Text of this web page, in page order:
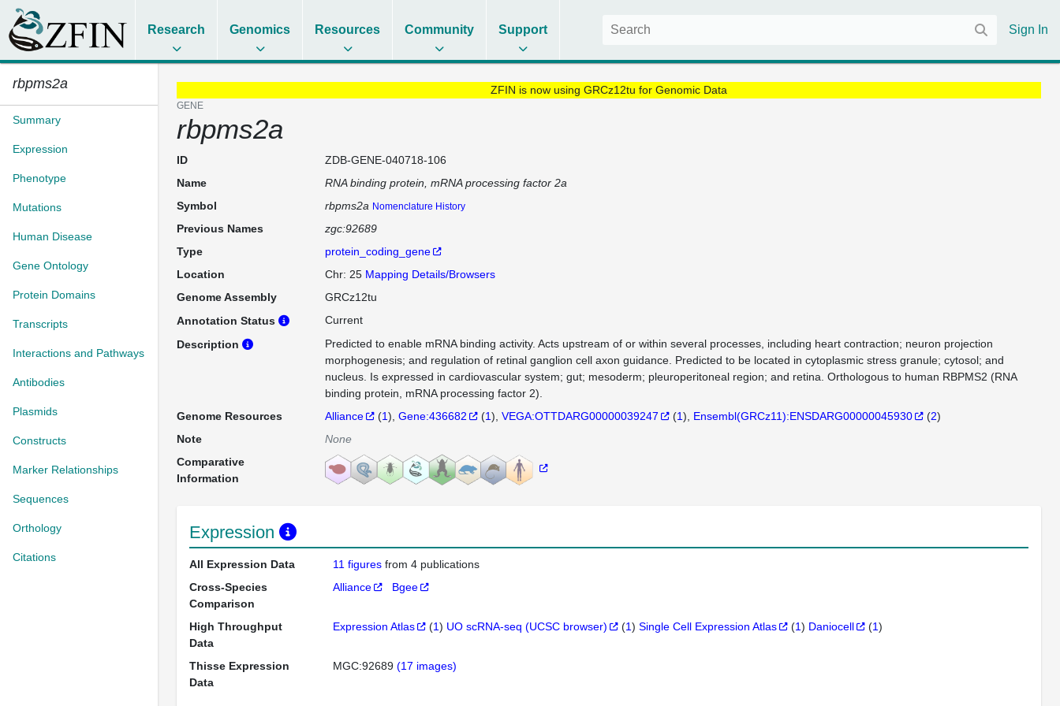
Research Genomics Resources Community Support Sign In
rbpms2a
Summary
Expression
Phenotype
Mutations
Human Disease
Gene Ontology
Protein Domains
Transcripts
Interactions and Pathways
Antibodies
Plasmids
Constructs
Marker Relationships
Sequences
Orthology
Citations
ZFIN is now using GRCz12tu for Genomic Data
GENE
rbpms2a
ID
ZDB-GENE-040718-106
Name
RNA binding protein, mRNA processing factor 2a
Symbol
rbpms2a Nomenclature History
Previous Names
zgc:92689
Type
protein_coding_gene
Location
Chr: 25 Mapping Details/Browsers
Genome Assembly
GRCz12tu
Annotation Status
Current
Description
Predicted to enable mRNA binding activity. Acts upstream of or within several processes, including heart contraction; neuron projection
morphogenesis; and regulation of retinal ganglion cell axon guidance. Predicted to be located in cytoplasmic stress granule; cytosol; and
nucleus. Is expressed in cardiovascular system; gut; mesoderm; pleuroperitoneal region; and retina. Orthologous to human RBPMS2 (RNA
binding protein, mRNA processing factor 2).
Genome Resources
Alliance (1) Gene:436682 (1) VEGA:OTTDARG00000039247 (1) Ensembl(GRCz11):ENSDARG00000045930 (2)
Note
None
Comparative
Information
Expression
All Expression Data 11 figuresfrom 4 publications
Cross-Species
Comparison
Alliance Bgee
High Throughput
Data
Expression Atlas (1) UO scRNA-seq (UCSC browser) (1)Single Cell Expression Atlas (1) Daniocell (1)
Thisse Expression
Data
MGC:92689(17 images)